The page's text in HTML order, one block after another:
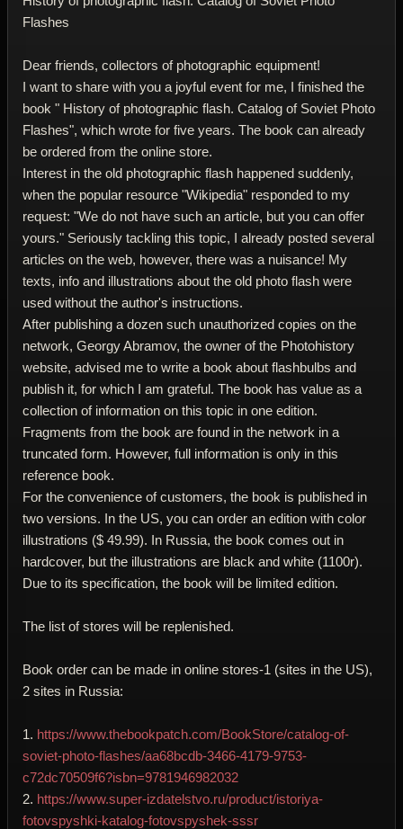
Flashes
Dear friends, collectors of photographic equipment!
I want to share with you a joyful event for me, I finished the
book " History of photographic flash. Catalog of Soviet Photo
Flashes", which wrote for five years. The book can already
be ordered from the online store.
Interest in the old photographic flash happened suddenly,
when the popular resource "Wikipedia" responded to my
request: "We do not have such an article, but you can offer
yours." Seriously tackling this topic, I already posted several
articles on the web, however, there was a nuisance! My
texts, info and illustrations about the old photo flash were
used without the author's instructions.
After publishing a dozen such unauthorized copies on the
network, Georgy Abramov, the owner of the Photohistory
website, advised me to write a book about flashbulbs and
publish it, for which I am grateful. The book has value as a
collection of information on this topic in one edition.
Fragments from the book are found in the network in a
truncated form. However, full information is only in this
reference book.
For the convenience of customers, the book is published in
two versions. In the US, you can order an edition with color
illustrations ($ 49.99). In Russia, the book comes out in
hardcover, but the illustrations are black and white (1100r).
Due to its specification, the book will be limited edition.
The list of stores will be replenished.
Book order can be made in online stores-1 (sites in the US),
2 sites in Russia:
1. https://www.thebookpatch.com/BookStore/catalog-of-
soviet-photo-flashes/aa68bcdb-3466-4179-9753-
c72dc70509f6?isbn=9781946982032
2. https://www.super-izdatelstvo.ru/product/istoriya-
fotovspyshki-katalog-fotovspyshek-sssr